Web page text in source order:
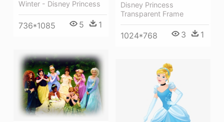
Winter - Disney Princess
736*1085 5 1
Disney Princess
Transparent Frame
1024*768 3 1